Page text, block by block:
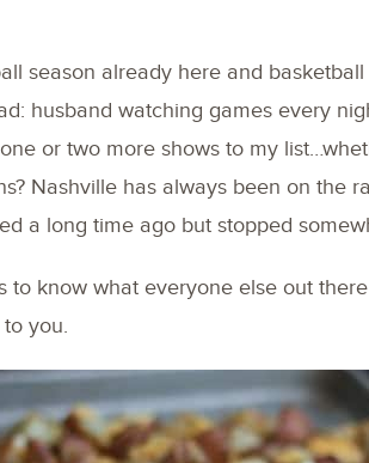
season already here and
husband watching games every
or two more shows to my
Nashville has always been on the
a long time ago but stopped
to know what everyone else out
you.